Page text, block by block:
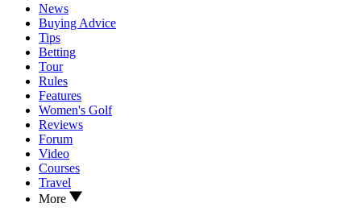
News
Buying Advice
Tips
Betting
Tour
Rules
Features
Women's Golf
Reviews
Forum
Video
Courses
Travel
More